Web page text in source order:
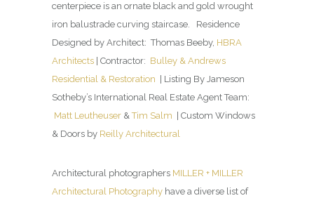
centerpiece is an ornate black and gold wrought
iron balustrade curving staircase. Residence
Designed by Architect: Thomas Beeby, HBRA
Architects | Contractor: Bulley & Andrews
Residential & Restoration | Listing By Jameson
Sotheby’s International Real Estate Agent Team:
Matt Leutheuser &Tim Salm | Custom Windows
& Doors by Reilly Architectural
Architectural photographers MILLER + MILLER
Architectural Photography have a diverse list of